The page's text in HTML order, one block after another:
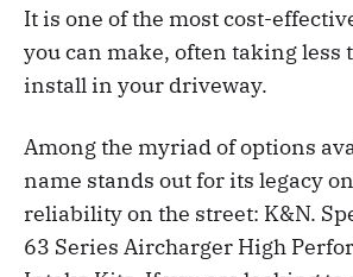
It is one of the most cost-
you can make, often taking less
install in your driveway.
Among the myriad of options
name stands out for its legacy
reliability on the street: K&N.
63 Series Aircharger High